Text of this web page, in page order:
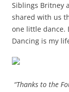
Siblings Britney
shared with us
one little dance.
Dancing is my
“Thanks to the